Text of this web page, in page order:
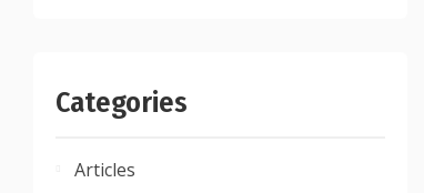
Categories
Articles